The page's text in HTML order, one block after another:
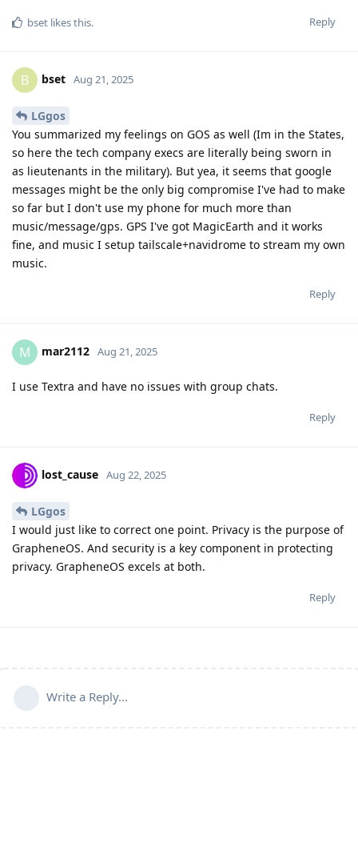
Reply
bset likes this.
B bset Aug 21, 2025
LGgos
You summarized my feelings on GOS as well (Im in the States,
so here the tech company execs are literally being sworn in
as lieutenants in the military). But yea, it seems that google
messages might be the only big compromise I've had to make
so far but I don't use my phone for much more than
music/message/gps. GPS I've got MagicEarth and it works
fine, and music I setup tailscale+navidrome to stream my own
music.
Reply
M mar2112 Aug 21, 2025
I use Textra and have no issues with group chats.
Reply
lost_cause Aug 22, 2025
LGgos
I would just like to correct one point. Privacy is the purpose of
GrapheneOS. And security is a key component in protecting
privacy. GrapheneOS excels at both.
Reply
Write a Reply...